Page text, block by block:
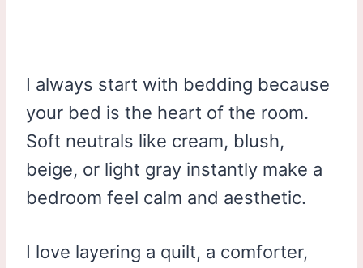
I always start with bedding because
your bed is the heart of the room.
Soft neutrals like cream, blush,
beige, or light gray instantly make a
bedroom feel calm and aesthetic.
I love layering a quilt, a comforter,